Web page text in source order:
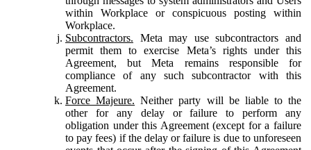
within Workplace or conspicuous posting within
Workplace.
Subcontractors. Meta may use subcontractors and
permit them to exercise Meta’s rights under this
Agreement, but Meta remains responsible for
compliance of any such subcontractor with this
Agreement.
Force Majeure. Neither party will be liable to the
other for any delay or failure to perform any
obligation under this Agreement (except for a failure
to pay fees) if the delay or failure is due to unforeseen